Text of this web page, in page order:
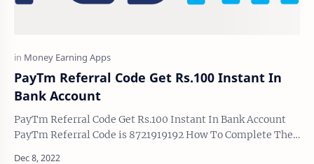
PayTm Referral Code Get Rs.100 Instant In
Bank Account
PayTm Referral Code Get Rs.100 Instant In Bank Account
PayTm Referral Code is 8721919192 How To Complete The